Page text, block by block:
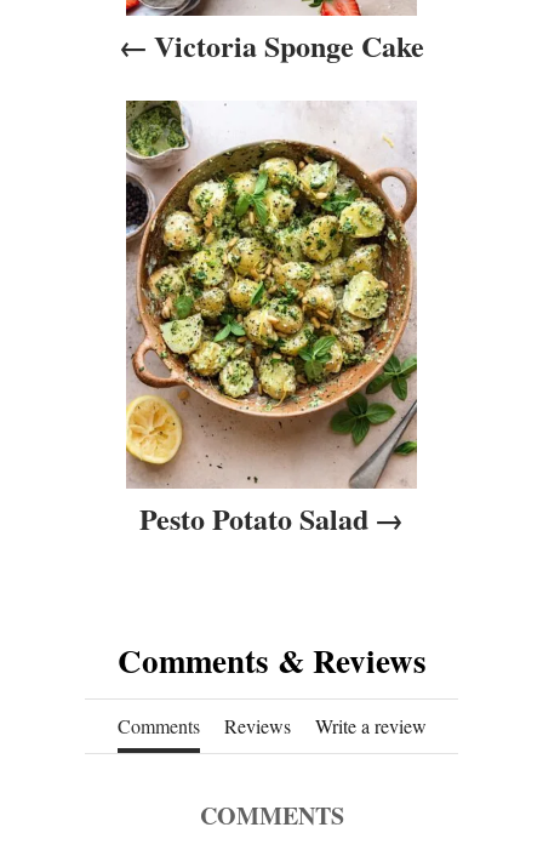
Victoria Sponge Cake
Pesto Potato Salad
Comments & Reviews
Comments Reviews Write a review
COMMENTS